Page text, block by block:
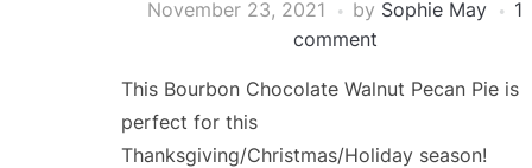
November 23, 2021 by Sophie May
1
comment
This Bourbon Chocolate Walnut Pecan Pie is
perfect for this
Thanksgiving/Christmas/Holiday season!